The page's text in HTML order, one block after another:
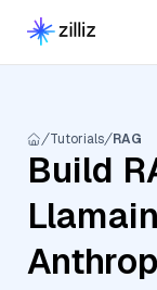
Tutorials RAG
Build